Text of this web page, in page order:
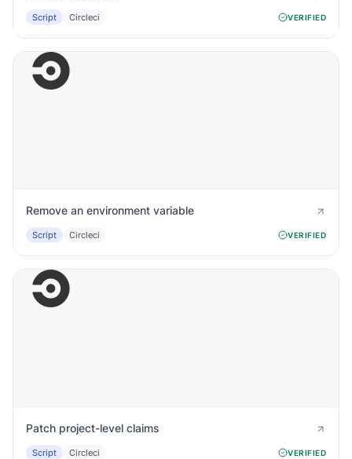
Script Circleci VERIFIED
Remove an environment variable
Script Circleci VERIFIED
Patch project-level claims
Script Circleci VERIFIED